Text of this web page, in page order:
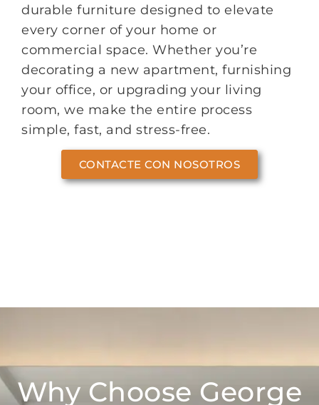
durable furniture designed to elevate
every corner of your home or
commercial space. Whether you’re
decorating a new apartment, furnishing
your office, or upgrading your living
room, we make the entire process
simple, fast, and stress-free.
CONTACTE CON NOSOTROS
Why Choose George